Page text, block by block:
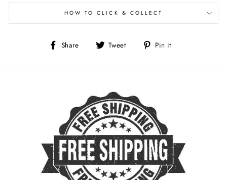
HOW TO CLICK & COLLECT
Share
Share Tweet
Tweet Pin it